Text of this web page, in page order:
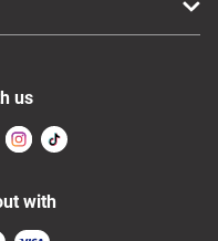
us
with